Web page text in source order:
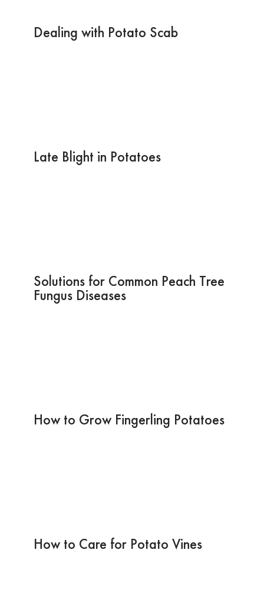
Dealing with Potato Scab
Late Blight in Potatoes
Solutions for Common Peach Tree
Fungus Diseases
How to Grow Fingerling Potatoes
How to Care for Potato Vines